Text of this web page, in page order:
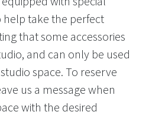
take the perfect
that some accessories
and can only be used
space. To reserve
us a message when
with the desired